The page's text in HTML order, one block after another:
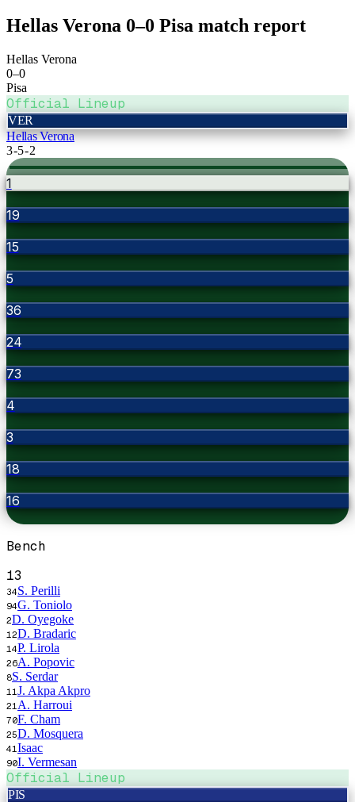
Hellas Verona 0–0 Pisa match report
Hellas Verona
0–0
Pisa
Official Lineup
VER
Hellas Verona
3-5-2
1
19
15
5
36
24
73
4
3
18
16
Bench
13
34S. Perilli
94G. Toniolo
2D. Oyegoke
12D. Bradaric
14P. Lirola
26A. Popovic
8S. Serdar
11 J. Akpa Akpro
21 A. Harroui
70F. Cham
25D. Mosquera
41 Isaac
90I. Vermesan
Official Lineup
PIS